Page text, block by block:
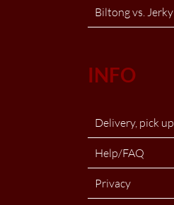
Biltong vs. Jerky
INFO
Delivery, pick up
Help/FAQ
Privacy